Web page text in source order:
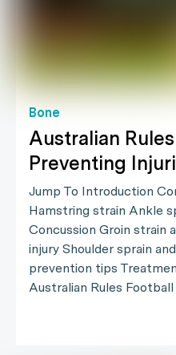
Bone
Australian
Preventing
Jump To Introduction
Hamstring strain Ankle
Concussion Groin strain
injury Shoulder sprain
prevention tips
Australian Rules